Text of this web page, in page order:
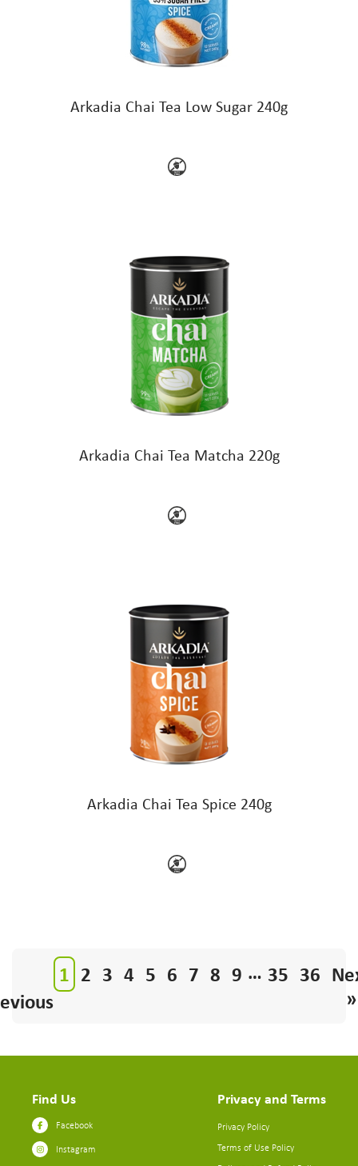
Arkadia Chai Tea Low Sugar 240g
Arkadia Chai Tea Matcha 220g
Arkadia Chai Tea Spice 240g
1 2 3 4 5 6 7 8 9 … 35 36
»
Find Us
Facebook
Instagram
Privacy and Terms
Privacy Policy
Terms of Use Policy